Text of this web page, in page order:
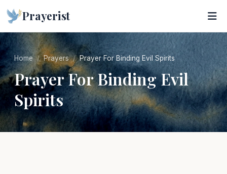
Prayerist
Home Prayers Prayer For Binding Evil Spirits
Prayer For Binding Evil
Spirits